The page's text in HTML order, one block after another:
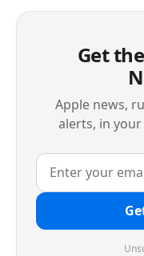
Get
Apple news,
alerts, in